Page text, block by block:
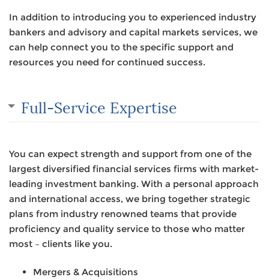
In addition to introducing you to experienced industry
bankers and advisory and capital markets services, we
can help connect you to the specific support and
resources you need for continued success.
Full-Service Expertise
You can expect strength and support from one of the
largest diversified financial services firms with market-
leading investment banking. With a personal approach
and international access, we bring together strategic
plans from industry renowned teams that provide
proficiency and quality service to those who matter
most – clients like you.
Mergers & Acquisitions